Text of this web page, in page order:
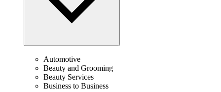
Automotive
Beauty and Grooming
Beauty Services
Business to Business